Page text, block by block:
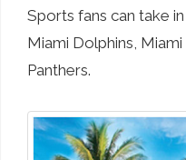
Sports fans can take
Miami Dolphins,
Panthers.